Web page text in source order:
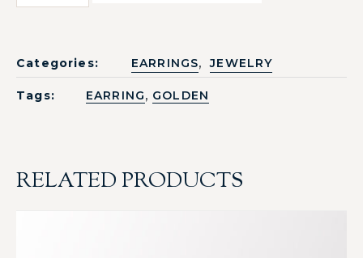
Categories: EARRINGS, JEWELRY
Tags: EARRING, GOLDEN
RELATED PRODUCTS